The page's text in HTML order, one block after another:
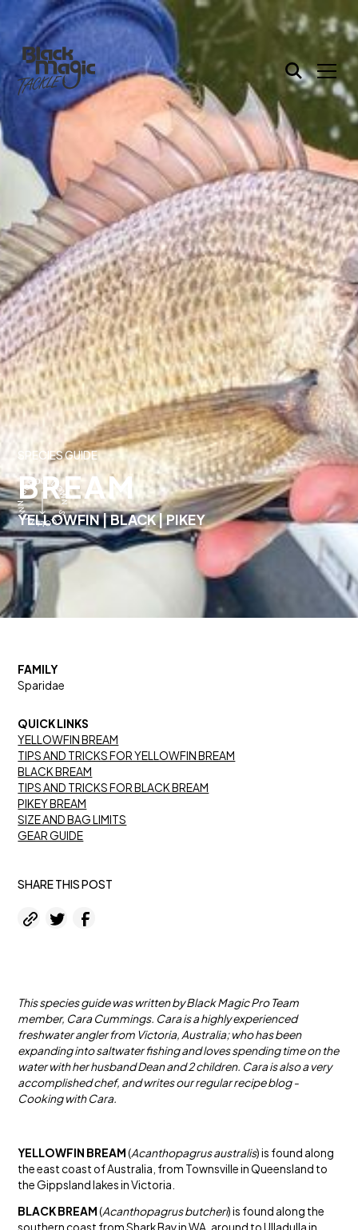
SPECIES GUIDE
BREAM
YELLOWFIN | BLACK | PIKEY
FAMILY
Sparidae
QUICK LINKS
YELLOWFIN BREAM
TIPS AND TRICKS FOR YELLOWFIN BREAM
BLACK BREAM
TIPS AND TRICKS FOR BLACK BREAM
PIKEY BREAM
SIZE AND BAG LIMITS
GEAR GUIDE
SHARE THIS POST
This species guide was written by Black Magic Pro Team
member, Cara Cummings. Cara is a highly experienced
freshwater angler from Victoria, Australia; who has been
expanding into saltwater fishing and loves spending time on the
water with her husband Dean and 2 children. Cara is also a very
accomplished chef, and writes our regular recipe blog -
Cooking with Cara.
YELLOWFIN BREAM(Acanthopagrus australis) is found along
the east coast of Australia, from Townsville in Queensland to
the Gippsland lakes in Victoria.
BLACK BREAM(Acanthopagrus butcheri) is found along the